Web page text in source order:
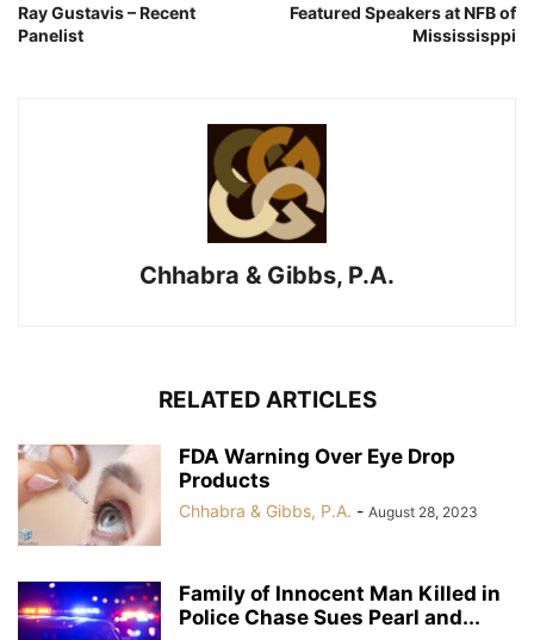
Ray Gustavis – Recent
Panelist
Featured Speakers at NFB of
Mississisppi
Chhabra & Gibbs, P.A.
RELATED ARTICLES
FDA Warning Over Eye Drop
Products
Chhabra & Gibbs, P.A. - August 28, 2023
Family of Innocent Man Killed in
Police Chase Sues Pearl and...